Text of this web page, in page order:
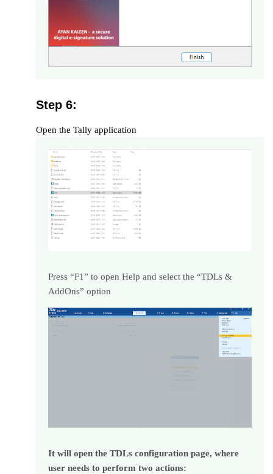
Step 6:
Open the Tally application
Press “F1” to open Help and select the “TDLs &
AddOns” option
It will open the TDLs configuration page, where
user needs to perform two actions: